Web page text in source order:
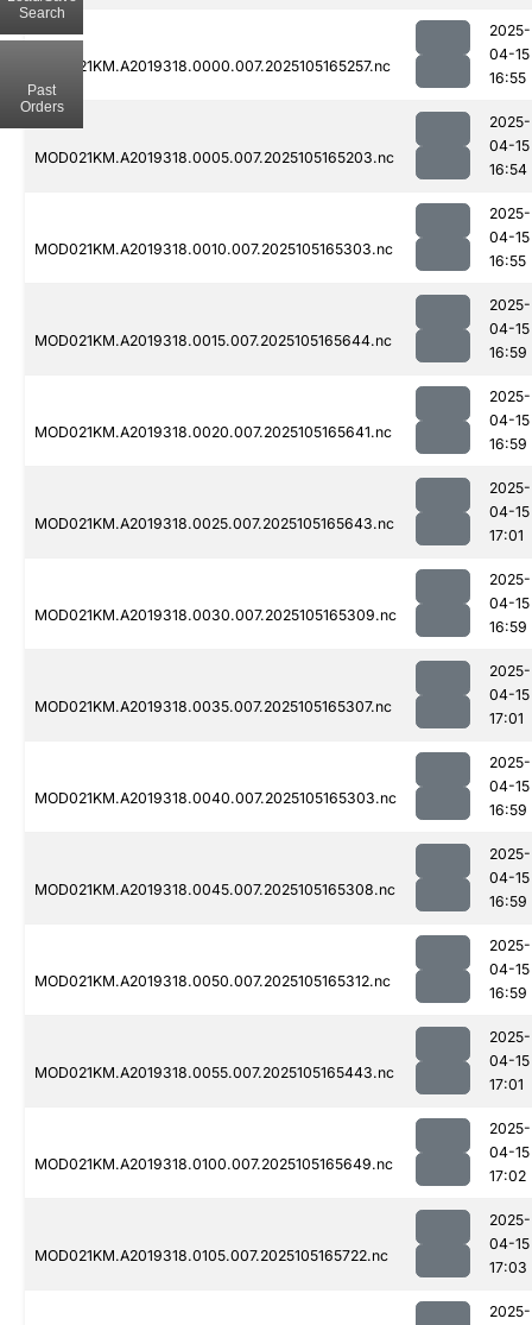
MOD021KM.A2019318.0000.007.2025105165257.nc
2025-
04-15
16:55
MOD021KM.A2019318.0005.007.2025105165203.nc
2025-
04-15
16:54
MOD021KM.A2019318.0010.007.2025105165303.nc
2025-
04-15
16:55
MOD021KM.A2019318.0015.007.2025105165644.nc
2025-
04-15
16:59
MOD021KM.A2019318.0020.007.2025105165641.nc
2025-
04-15
16:59
MOD021KM.A2019318.0025.007.2025105165643.nc
2025-
04-15
17:01
MOD021KM.A2019318.0030.007.2025105165309.nc
2025-
04-15
16:59
MOD021KM.A2019318.0035.007.2025105165307.nc
2025-
04-15
17:01
MOD021KM.A2019318.0040.007.2025105165303.nc
2025-
04-15
16:59
MOD021KM.A2019318.0045.007.2025105165308.nc
2025-
04-15
16:59
MOD021KM.A2019318.0050.007.2025105165312.nc
2025-
04-15
16:59
MOD021KM.A2019318.0055.007.2025105165443.nc
2025-
04-15
17:01
MOD021KM.A2019318.0100.007.2025105165649.nc
2025-
04-15
17:02
MOD021KM.A2019318.0105.007.2025105165722.nc
2025-
04-15
17:03
2025-
Search
Past
Orders